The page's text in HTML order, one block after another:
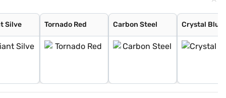
Silve Tornado Red Carbon Steel Crystal Blue